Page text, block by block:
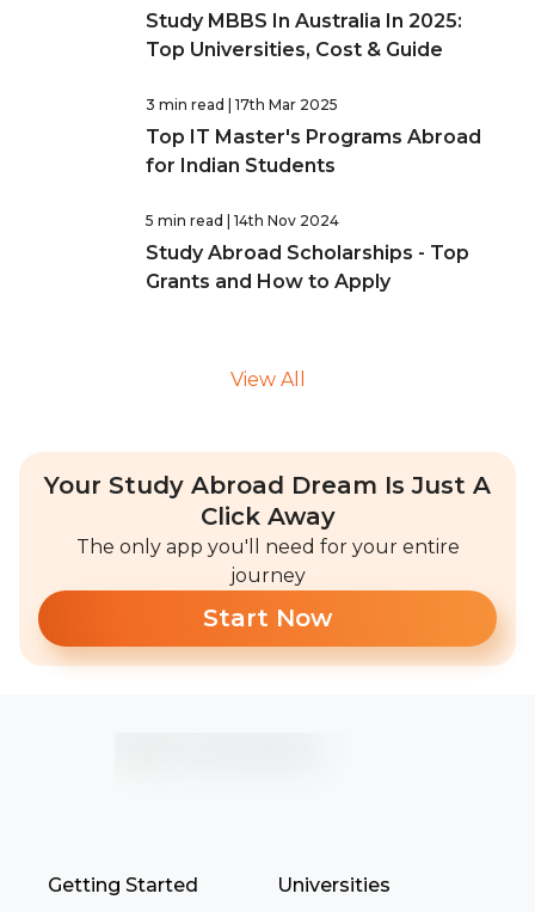
Study MBBS In Australia In 2025:
Top Universities, Cost & Guide
3 min read | 17th Mar 2025
Top IT Master's Programs Abroad
for Indian Students
5 min read | 14th Nov 2024
Study Abroad Scholarships - Top
Grants and How to Apply
View All
Your Study Abroad Dream Is Just A
Click Away
The only app you'll need for your entire
journey
Start Now
Getting Started Universities